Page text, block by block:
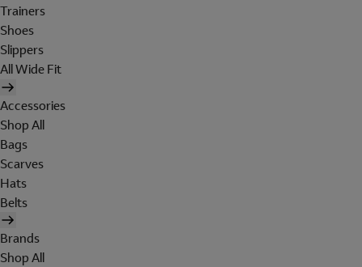
Trainers
Shoes
Slippers
All Wide Fit
Accessories
Shop All
Bags
Scarves
Hats
Belts
Brands
Shop All